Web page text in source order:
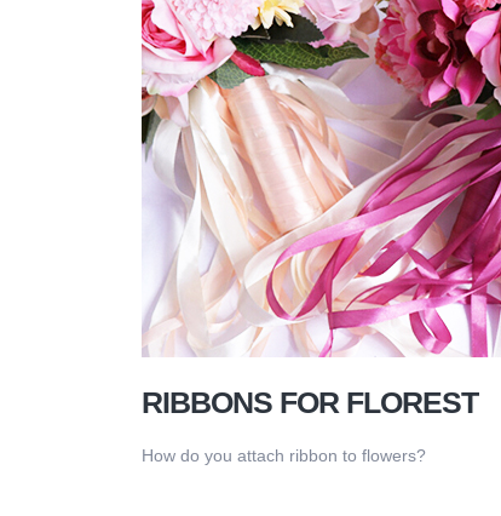
RIBBONS FOR FLOREST
How do you attach ribbon to flowers?